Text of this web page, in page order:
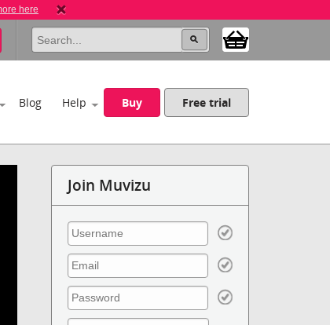
here
Blog Help Buy Free trial
Join Muvizu